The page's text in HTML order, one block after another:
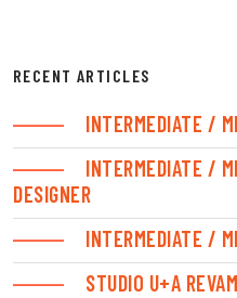
RECENT ARTICLES
INTERMEDIATE /
INTERMEDIATE /
DESIGNER
INTERMEDIATE /
STUDIO U+A